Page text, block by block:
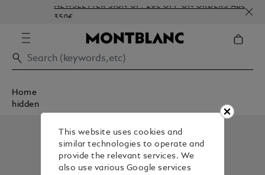
NEWSLETTER SIGN-UP: 20€ OFF ON ORDERS ABOVE
350€
Home
hidden
This website uses cookies and
similar technologies to operate and
provide the relevant services. We
also use various Google services